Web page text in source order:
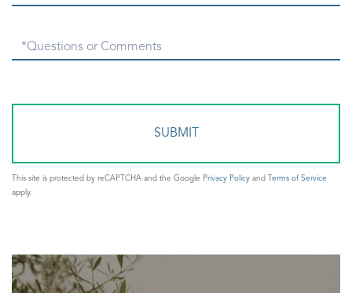
Questions
This site is protected by reCAPTCHA and the Google Privacy Policy and
Terms of Service
apply.